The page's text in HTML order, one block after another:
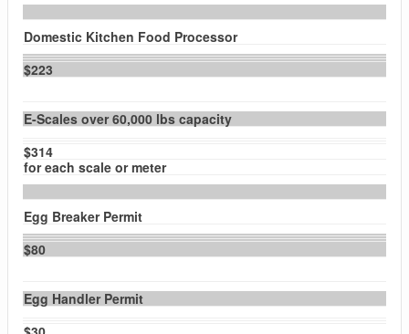
Domestic Kitchen Food Processor
$223
E-Scales over 60,000 lbs capacity
$314
for each scale or meter
Egg Breaker Permit
$80
Egg Handler Permit